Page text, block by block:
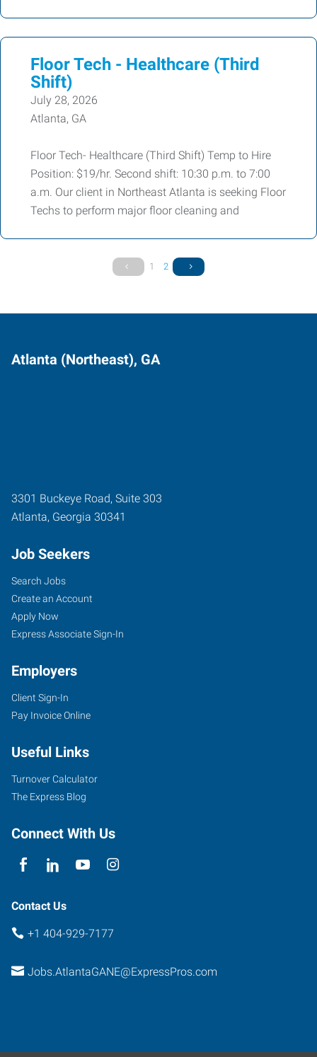
Floor Tech - Healthcare (Third
Shift)
July 28, 2026
Atlanta, GA
Floor Tech- Healthcare (Third Shift) Temp to Hire
Position: $19/hr. Second shift: 10:30 p.m. to 7:00
a.m. Our client in Northeast Atlanta is seeking Floor
Techs to perform major floor cleaning and
1 2
Atlanta (Northeast), GA
3301 Buckeye Road, Suite 303
Atlanta, Georgia 30341
Job Seekers
Search Jobs
Create an Account
Apply Now
Express Associate Sign-In
Employers
Client Sign-In
Pay Invoice Online
Useful Links
Turnover Calculator
The Express Blog
Connect With Us
Contact Us
+1 404-929-7177
Jobs.AtlantaGANE@ExpressPros.com